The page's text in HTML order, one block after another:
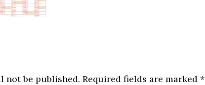
not be published. Required fields are marked *